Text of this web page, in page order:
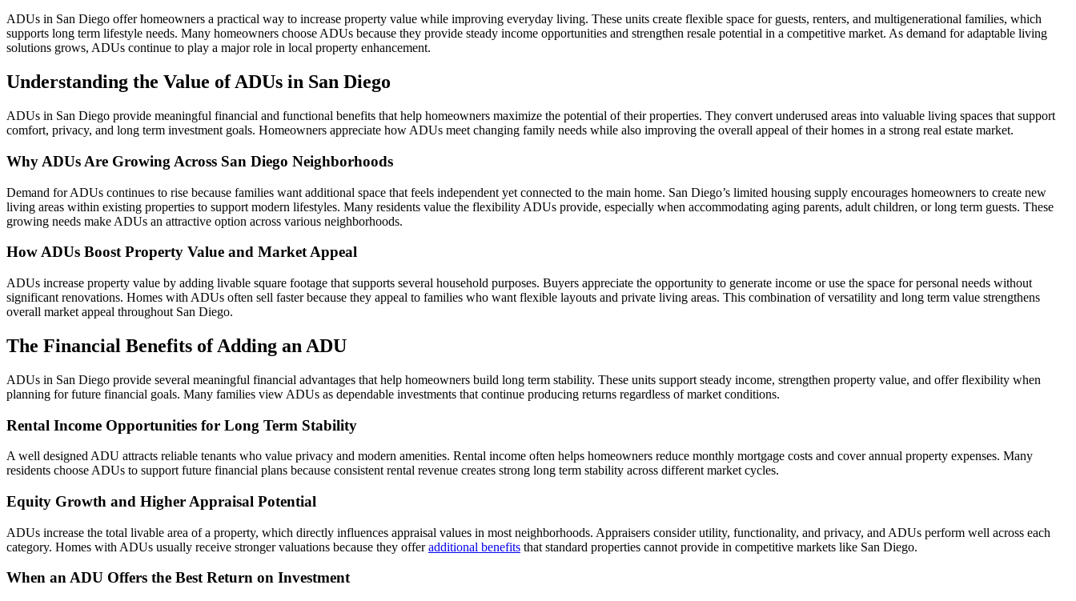
ADUs in San Diego offer homeowners a practical way to increase property value while improving everyday living. These units create flexible space for guests, renters, and multigenerational families, which
supports long term lifestyle needs. Many homeowners choose ADUs because they provide steady income opportunities and strengthen resale potential in a competitive market. As demand for adaptable living
solutions grows, ADUs continue to play a major role in local property enhancement.
Understanding the Value of ADUs in San Diego
ADUs in San Diego provide meaningful financial and functional benefits that help homeowners maximize the potential of their properties. They convert underused areas into valuable living spaces that support
comfort, privacy, and long term investment goals. Homeowners appreciate how ADUs meet changing family needs while also improving the overall appeal of their homes in a strong real estate market.
Why ADUs Are Growing Across San Diego Neighborhoods
Demand for ADUs continues to rise because families want additional space that feels independent yet connected to the main home. San Diego’s limited housing supply encourages homeowners to create new
living areas within existing properties to support modern lifestyles. Many residents value the flexibility ADUs provide, especially when accommodating aging parents, adult children, or long term guests. These
growing needs make ADUs an attractive option across various neighborhoods.
How ADUs Boost Property Value and Market Appeal
ADUs increase property value by adding livable square footage that supports several household purposes. Buyers appreciate the opportunity to generate income or use the space for personal needs without
significant renovations. Homes with ADUs often sell faster because they appeal to families who want flexible layouts and private living areas. This combination of versatility and long term value strengthens
overall market appeal throughout San Diego.
The Financial Benefits of Adding an ADU
ADUs in San Diego provide several meaningful financial advantages that help homeowners build long term stability. These units support steady income, strengthen property value, and offer flexibility when
planning for future financial goals. Many families view ADUs as dependable investments that continue producing returns regardless of market conditions.
Rental Income Opportunities for Long Term Stability
A well designed ADU attracts reliable tenants who value privacy and modern amenities. Rental income often helps homeowners reduce monthly mortgage costs and cover annual property expenses. Many
residents choose ADUs to support future financial plans because consistent rental revenue creates strong long term stability across different market cycles.
Equity Growth and Higher Appraisal Potential
ADUs increase the total livable area of a property, which directly influences appraisal values in most neighborhoods. Appraisers consider utility, functionality, and privacy, and ADUs perform well across each
category. Homes with ADUs usually receive stronger valuations because they offeradditional benefits that standard properties cannot provide in competitive markets like San Diego.
When an ADU Offers the Best Return on Investment